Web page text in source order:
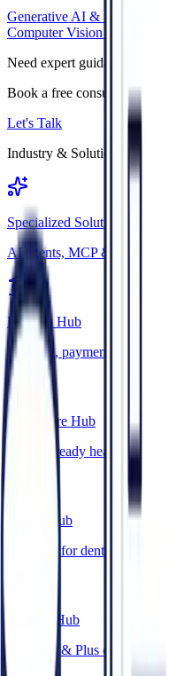
Generative AI & Integration
Computer Vision Consulting
Need expert guidance?
Book a free consultation with
Let's Talk
Industry & Solution Hubs
Specialized Solutions
AI agents, MCP & niche
FinTech Hub
Banking, payments &
Healthcare Hub
HIPAA-ready health software
Dental Hub
Software for dental
Shopify Hub
Headless & Plus commerce